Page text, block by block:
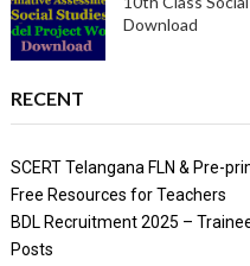
Download
RECENT
SCERT Telangana FLN & Pre-
Free Resources for Teachers
BDL Recruitment 2025 –
Posts